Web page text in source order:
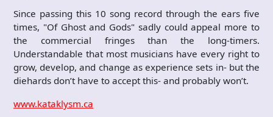
Since passing this 10 song record through the ears five
times, "Of Ghost and Gods" sadly could appeal more to
the commercial fringes than the long-timers.
Understandable that most musicians have every right to
grow, develop, and change as experience sets in- but the
diehards don’t have to accept this- and probably won’t.
www.kataklysm.ca